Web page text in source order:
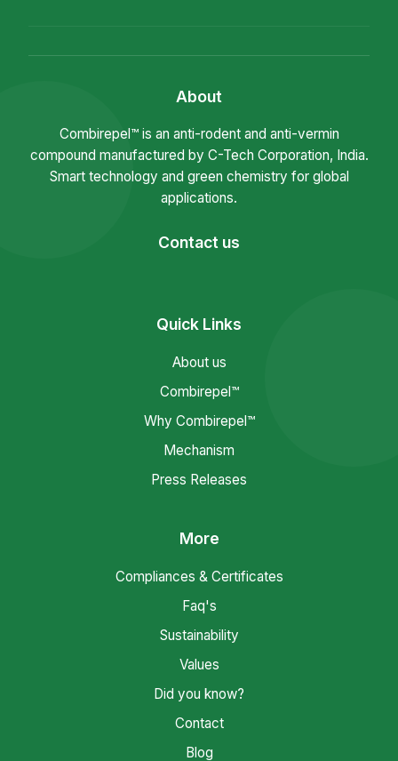
About
Combirepel™ is an anti-rodent and anti-vermin
compound manufactured by C-Tech Corporation, India.
Smart technology and green chemistry for global
applications.
Contact us
Quick Links
About us
Combirepel™
Why Combirepel™
Mechanism
Press Releases
More
Compliances & Certificates
Faq's
Sustainability
Values
Did you know?
Contact
Blog